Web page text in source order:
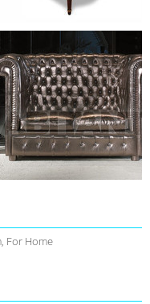
For Home